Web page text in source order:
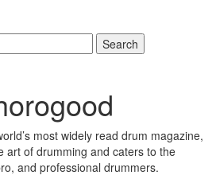
Search
most widely read drum magazine,
art of drumming and caters to the
and professional drummers.